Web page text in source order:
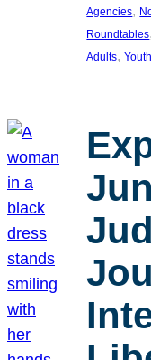
Agencies,
Roundtables
Adults,